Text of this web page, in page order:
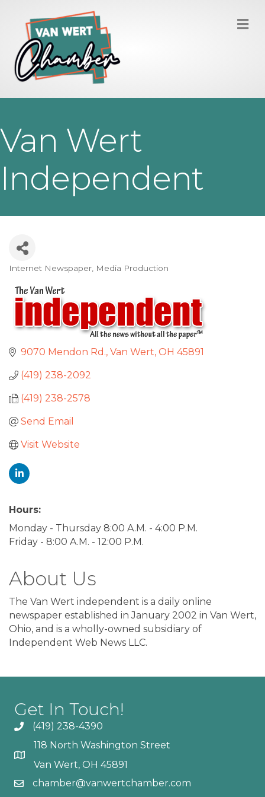
Van Wert
Independent
Categories
Internet Newspaper Media Production
9070 Mendon Rd. Van Wert OH 45891
(419) 238-2092
(419) 238-2578
Send Email
Visit Website
Hours:
Monday - Thursday 8:00 A.M. - 4:00 P.M.
Friday - 8:00 A.M. - 12:00 P.M.
About Us
The Van Wert independent is a daily online
newspaper established in January 2002 in Van Wert,
Ohio, and is a wholly-owned subsidiary of
Independent Web News LLC.
Get In Touch!
(419) 238-4390
118 North Washington Street
Van Wert, OH 45891
chamber@vanwertchamber.com